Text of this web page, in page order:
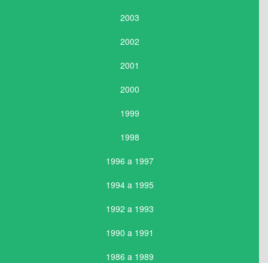
2003
2002
2001
2000
1999
1998
1996 a 1997
1994 a 1995
1992 a 1993
1990 a 1991
1986 a 1989